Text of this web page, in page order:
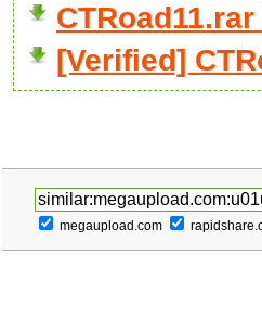
[Verified]
megaupload.com